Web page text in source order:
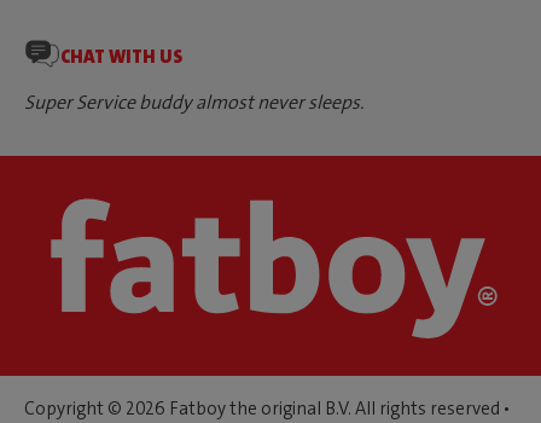
CHAT WITH US
Super Service buddy almost never sleeps.
Copyright © 2026 Fatboy the original B.V. All rights reserved •